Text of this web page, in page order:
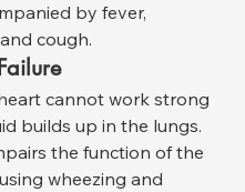
by fever,
cough.
cannot work strong
builds up in the lungs.
the function of the
wheezing and